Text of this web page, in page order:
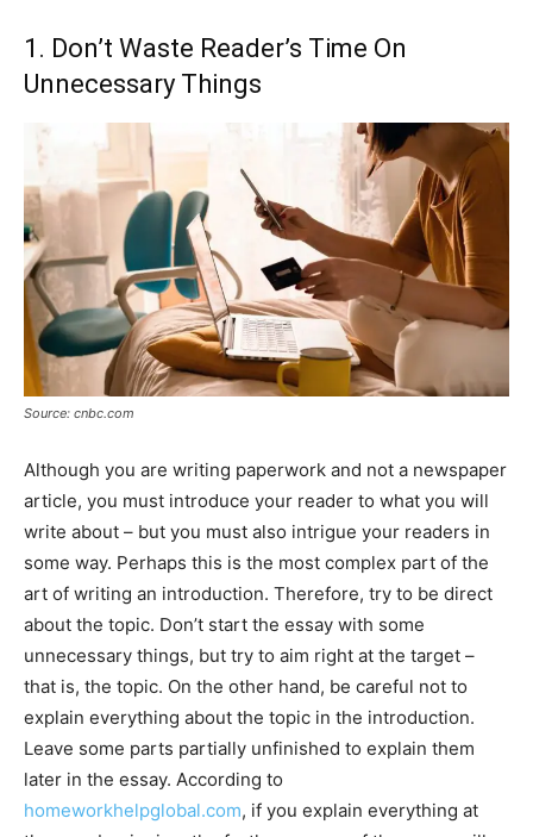
1. Don’t Waste Reader’s Time On
Unnecessary Things
Source: cnbc.com
Although you are writing paperwork and not a newspaper
article, you must introduce your reader to what you will
write about – but you must also intrigue your readers in
some way. Perhaps this is the most complex part of the
art of writing an introduction. Therefore, try to be direct
about the topic. Don’t start the essay with some
unnecessary things, but try to aim right at the target –
that is, the topic. On the other hand, be careful not to
explain everything about the topic in the introduction.
Leave some parts partially unfinished to explain them
later in the essay. According to
homeworkhelpglobal.com, if you explain everything at